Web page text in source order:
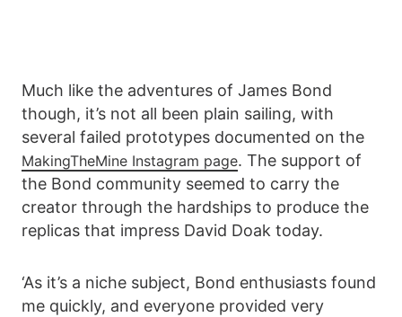
Much like the adventures of James Bond
though, it’s not all been plain sailing, with
several failed prototypes documented on the
MakingTheMine Instagram page. The support of
the Bond community seemed to carry the
creator through the hardships to produce the
replicas that impress David Doak today.
‘As it’s a niche subject, Bond enthusiasts found
me quickly, and everyone provided very